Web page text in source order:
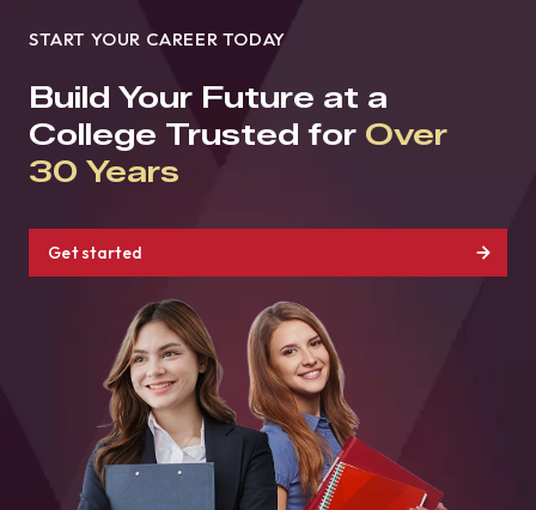
START YOUR CAREER TODAY
Build Your Future at a
College Trusted for Over
30 Years
Get started